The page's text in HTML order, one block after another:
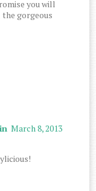
you will
gorgeous
March 8, 2013